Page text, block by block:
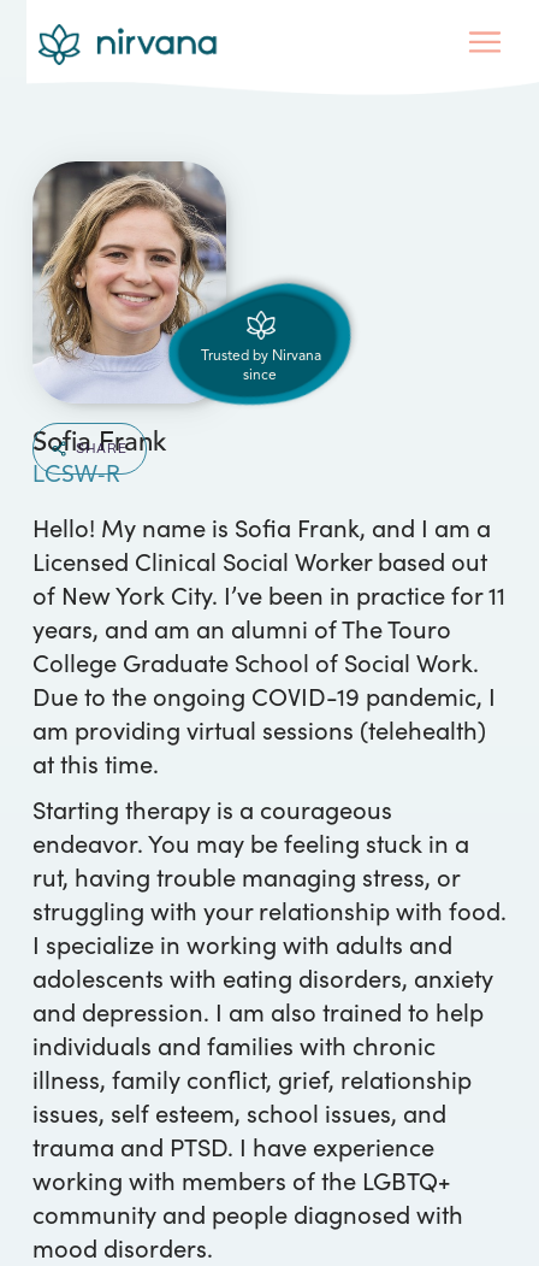
Trusted by Nirvana
since
Sofia Frank
LCSW-R
SHARE
Hello! My name is Sofia Frank, and I am a
Licensed Clinical Social Worker based out
of New York City. I’ve been in practice for 11
years, and am an alumni of The Touro
College Graduate School of Social Work.
Due to the ongoing COVID-19 pandemic, I
am providing virtual sessions (telehealth)
at this time.
Starting therapy is a courageous
endeavor. You may be feeling stuck in a
rut, having trouble managing stress, or
struggling with your relationship with food.
I specialize in working with adults and
adolescents with eating disorders, anxiety
and depression. I am also trained to help
individuals and families with chronic
illness, family conflict, grief, relationship
issues, self esteem, school issues, and
trauma and PTSD. I have experience
working with members of the LGBTQ+
community and people diagnosed with
mood disorders.